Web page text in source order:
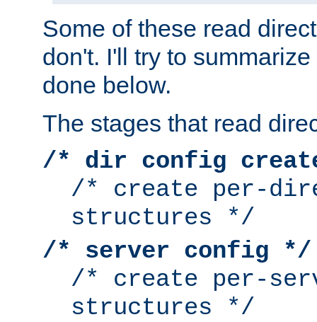
Some of these read
don't. I'll try to
done below.
The stages that read
/* dir config
/* create per-
structures */
/* server config */
/* create per-
structures */